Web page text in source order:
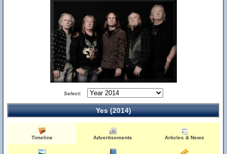
Select:
Yes (2014)
Timeline Advertisements Articles & News